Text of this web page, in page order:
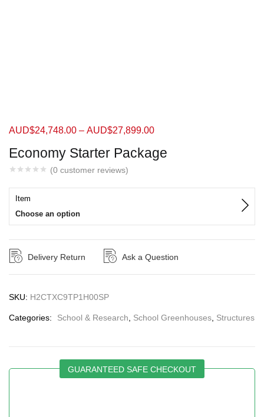
Economy Starter Package
(0 customer reviews)
AUD$24,748.00 – AUD$27,899.00
Item
Choose an option
Delivery Return Ask a Question
SKU: H2CTXC9TP1H00SP
Categories: School & Research School Greenhouses Structures
GUARANTEED SAFE CHECKOUT